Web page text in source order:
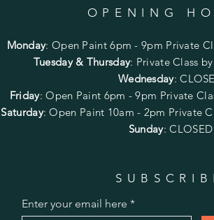
OPENING
Monday: Open Paint 6pm - 9pm Private
Tuesday & Thursday: Private Class
Wednesday:
Friday:Open Paint 6pm - 9pm Private
Saturday: Open Paint 10am - 2pm Private
Sunday: CLOSED
Enter your email here